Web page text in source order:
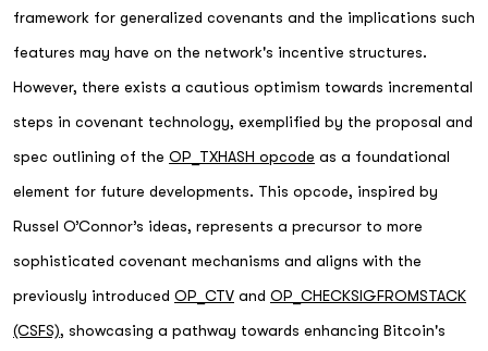
framework for generalized covenants and the implications such
features may have on the network's incentive structures.
However, there exists a cautious optimism towards incremental
steps in covenant technology, exemplified by the proposal and
spec outlining of the OP_TXHASH opcode as a foundational
element for future developments. This opcode, inspired by
Russel O’Connor’s ideas, represents a precursor to more
sophisticated covenant mechanisms and aligns with the
previously introduced OP_CTV and OP_CHECKSIGFROMSTACK
(CSFS), showcasing a pathway towards enhancing Bitcoin's